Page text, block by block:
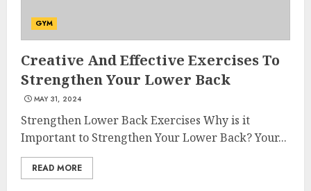
GYM
Creative And Effective Exercises To
Strengthen Your Lower Back
MAY 31, 2024
Strengthen Lower Back Exercises Why is it
Important to Strengthen Your Lower Back? Your...
READ MORE
3
4
Closer Look At Morrison
Healthcare
MAY 15, 2025